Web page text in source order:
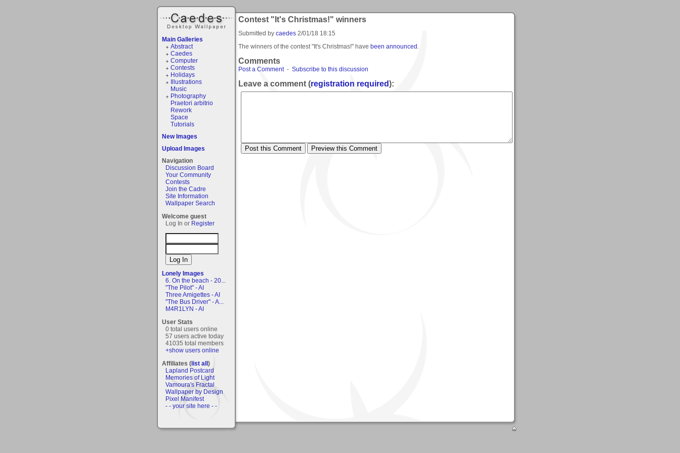
Main Galleries
Abstract
Caedes
Computer
Contests
Holidays
Illustrations
Music
Photography
Praetori arbitrio
Rework
Space
Tutorials
New Images
Upload Images
Navigation
Discussion Board
Your Community
Contests
Join the Cadre
Site Information
Wallpaper Search
Welcome guest
Log In or Register
Lonely Images
6. On the beach - 20...
"The Pilot" - AI
Three Amigettes - AI
"The Bus Driver" - A...
M4R1LYN - AI
User Stats
0 total users online
57 users active today
41035 total members
+show users online
Affiliates (list all)
Lapland Postcard
Memories of Light
Vamoura's Fractal
Wallpaper by Design
Pixel Manifest
- - your site here - -
Contest "It's Christmas!" winners
Submitted by caedes 2/01/18 18:15
The winners of the contest "It's Christmas!" have been announced
Comments
Post a Comment- Subscribe to this discussion
Leave a comment (registration required):